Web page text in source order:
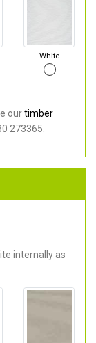
White
ourtimber
273365.
internally as